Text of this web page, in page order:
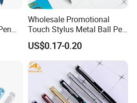
Wholesale Promotional
Touch Stylus Metal Ball Pen
Custom Logo Ballpoint Pen
Metal Pens
US$0.17-0.20